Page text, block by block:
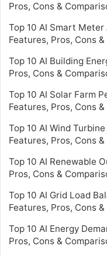
Pros, Cons &
Top 10 AI Smart
Features, Pros, Cons
Top 10 AI Building
Pros, Cons &
Top 10 AI Solar Farm
Features, Pros, Cons
Top 10 AI Wind
Features, Pros, Cons
Top 10 AI Renewable
Pros, Cons &
Top 10 AI Grid Load
Features, Pros, Cons
Top 10 AI Energy
Pros, Cons &